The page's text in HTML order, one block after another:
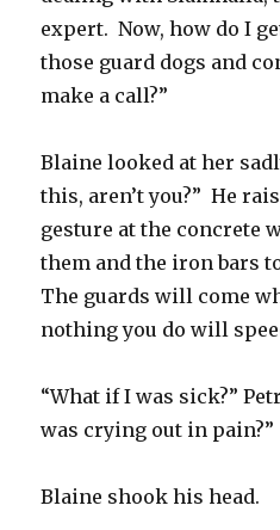
expert. Now, how do I
those guard dogs and
make a call?”
Blaine looked at her
this, aren’t you?” He
gesture at the concrete
them and the iron bars
The guards will come
nothing you do will
“What if I was sick?”
was crying out in pain?”
Blaine shook his head.